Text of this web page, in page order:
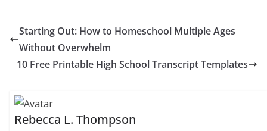
Starting Out: How to Homeschool Multiple Ages
Without Overwhelm
10 Free Printable High School Transcript Templates
Rebecca L. Thompson